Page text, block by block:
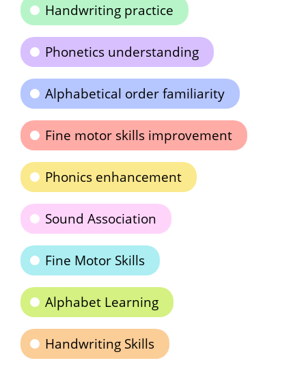
Handwriting practice
Phonetics understanding
Alphabetical order familiarity
Fine motor skills improvement
Phonics enhancement
Sound Association
Fine Motor Skills
Alphabet Learning
Handwriting Skills